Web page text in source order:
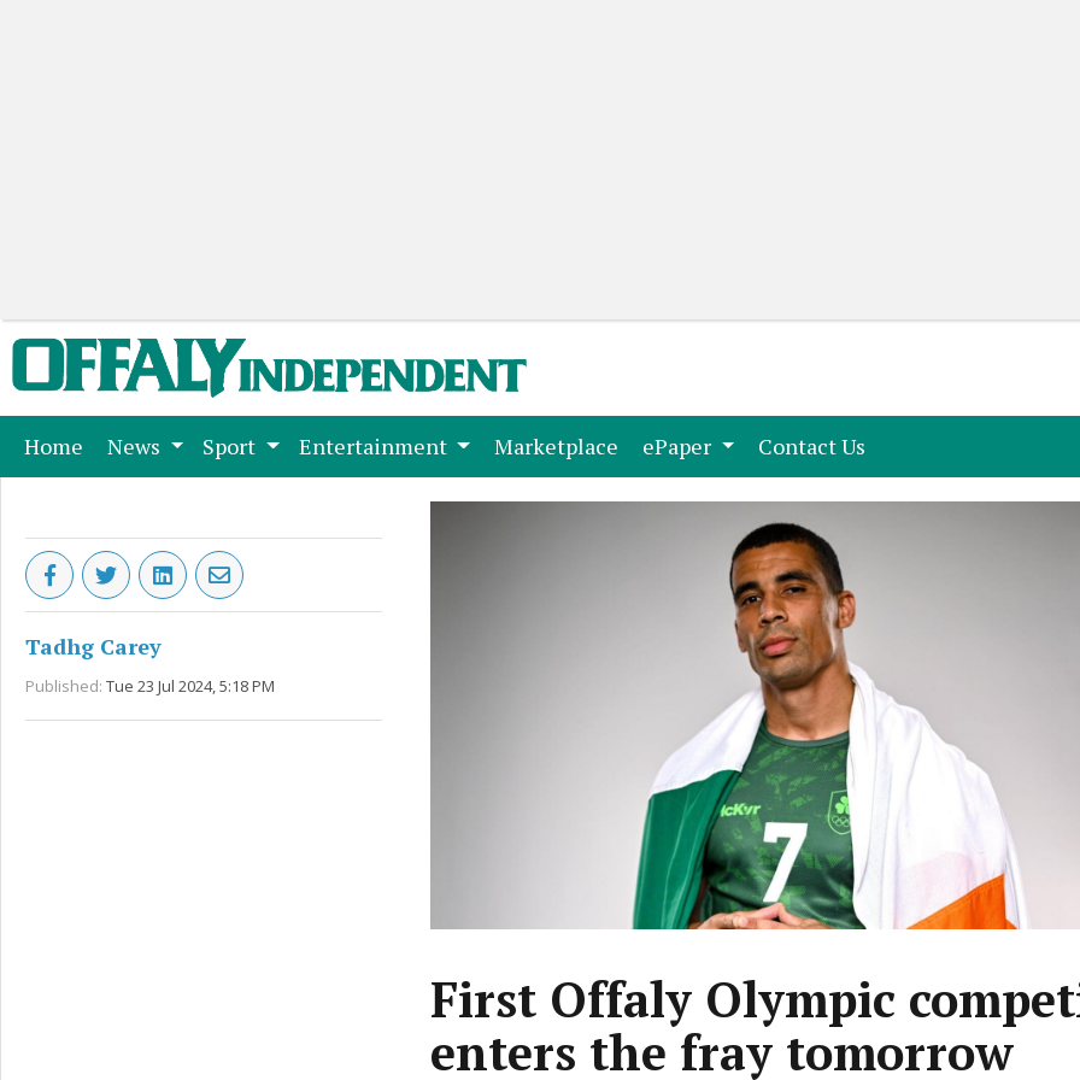
Home (current)
News Sport Entertainment Marketplace (current)
ePaper Contact Us
Tadhg Carey
Published: Tue 23 Jul 2024, 5:18 PM
First Offaly Olympic
enters the fray tomorrow